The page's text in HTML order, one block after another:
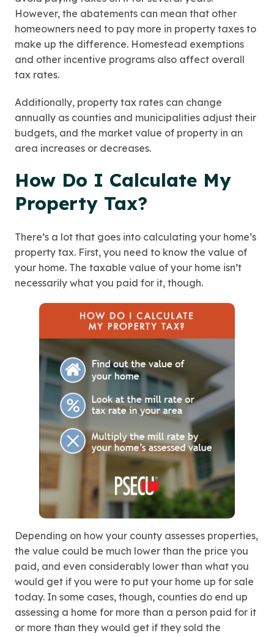
However, the abatements can mean that other
homeowners need to pay more in property taxes to
make up the difference. Homestead exemptions
and other incentive programs also affect overall
tax rates.
Additionally, property tax rates can change
annually as counties and municipalities adjust their
budgets, and the market value of property in an
area increases or decreases.
How Do I Calculate My
Property Tax?
There’s a lot that goes into calculating your home’s
property tax. First, you need to know the value of
your home. The taxable value of your home isn’t
necessarily what you paid for it, though.
Depending on how your county assesses properties,
the value could be much lower than the price you
paid, and even considerably lower than what you
would get if you were to put your home up for sale
today. In some cases, though, counties do end up
assessing a home for more than a person paid for it
or more than they would get if they sold the